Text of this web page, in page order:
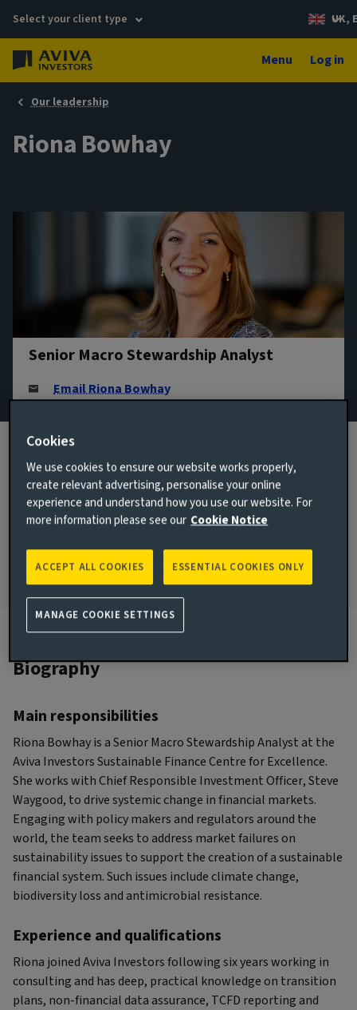
Select your client type UK,
Menu Log in
Our leadership
Riona Bowhay
Senior Macro Stewardship Analyst
Email Riona Bowhay
JOINED AVIVA INVESTORS
2023
JOINED THE INDUSTRY
2023
Biography
Main responsibilities
Riona Bowhay is a Senior Macro Stewardship Analyst at the
Aviva Investors Sustainable Finance Centre for Excellence.
She works with Chief Responsible Investment Officer, Steve
Waygood, to drive systemic change in financial markets.
Engaging with policy makers and regulators around the
world, the team seeks to address market failures on
sustainability issues to support the creation of a sustainable
financial system. Such issues include climate change,
biodiversity loss and antimicrobial resistance.
Experience and qualifications
Riona joined Aviva Investors following six years working in
consulting and has deep, practical knowledge on transition
plans, non-financial data assurance, TCFD reporting and
Cookies
We use cookies to ensure our website works properly,
create relevant advertising, personalise your online
experience and understand how you use our website. For
more information please see our Cookie Notice
ESSENTIAL COOKIES ONLY
ACCEPT ALL COOKIES
MANAGE COOKIE SETTINGS